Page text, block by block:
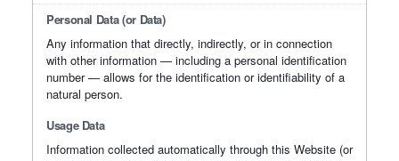
Personal Data (or Data)
Any information that directly, indirectly, or in connection
with other information — including a personal identification
number — allows for the identification or identifiability of a
natural person.
Usage Data
Information collected automatically through this Website (or